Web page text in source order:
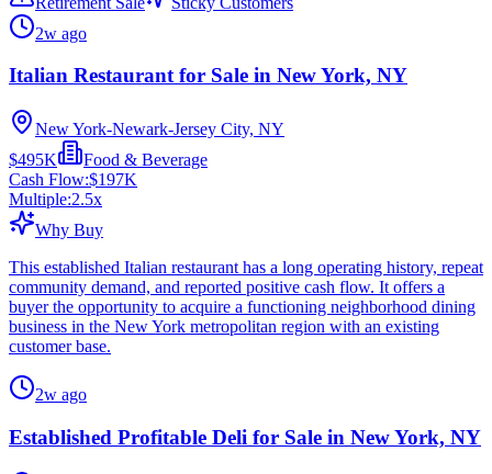
2w ago
Italian Restaurant for Sale in New York, NY
New York-Newark-Jersey City, NY
$495K
Food & Beverage
Cash Flow:$197K
Multiple:2.5x
Why Buy
This established Italian restaurant has a long operating history, repeat
community demand, and reported positive cash flow. It offers a
buyer the opportunity to acquire a functioning neighborhood dining
business in the New York metropolitan region with an existing
customer base.
2w ago
Established Profitable Deli for Sale in New York, NY